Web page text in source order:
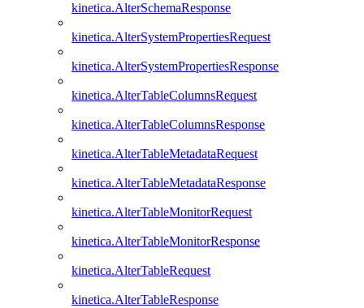
kinetica.AlterSchemaResponse
kinetica.AlterSystemPropertiesRequest
kinetica.AlterSystemPropertiesResponse
kinetica.AlterTableColumnsRequest
kinetica.AlterTableColumnsResponse
kinetica.AlterTableMetadataRequest
kinetica.AlterTableMetadataResponse
kinetica.AlterTableMonitorRequest
kinetica.AlterTableMonitorResponse
kinetica.AlterTableRequest
kinetica.AlterTableResponse